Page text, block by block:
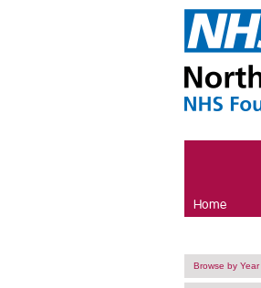
Home
Browse by Year